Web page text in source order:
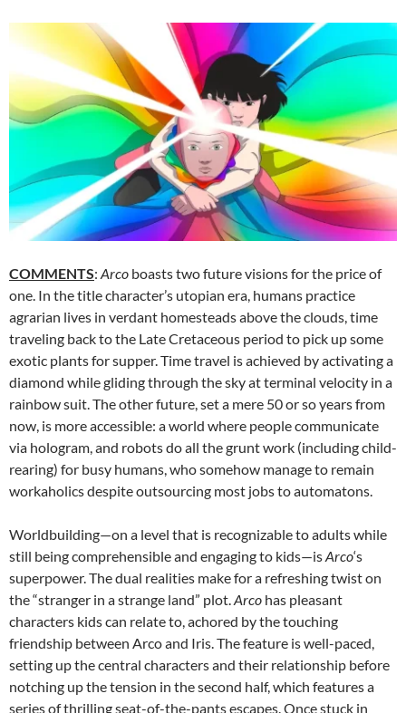
COMMENTS: Arco boasts two future visions for the price of
one. In the title character’s utopian era, humans practice
agrarian lives in verdant homesteads above the clouds, time
traveling back to the Late Cretaceous period to pick up some
exotic plants for supper. Time travel is achieved by activating a
diamond while gliding through the sky at terminal velocity in a
rainbow suit. The other future, set a mere 50 or so years from
now, is more accessible: a world where people communicate
via hologram, and robots do all the grunt work (including child-
rearing) for busy humans, who somehow manage to remain
workaholics despite outsourcing most jobs to automatons.
Worldbuilding—on a level that is recognizable to adults while
still being comprehensible and engaging to kids—isArco‘s
superpower. The dual realities make for a refreshing twist on
the “stranger in a strange land” plot. Arco has pleasant
characters kids can relate to, achored by the touching
friendship between Arco and Iris. The feature is well-paced,
setting up the central characters and their relationship before
notching up the tension in the second half, which features a
series of thrilling seat-of-the-pants escapes. Once stuck in